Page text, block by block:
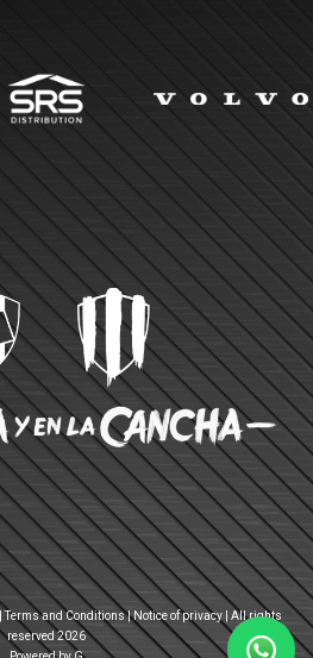
Terms and Conditions|Notice of privacy | All rights
reserved 2026